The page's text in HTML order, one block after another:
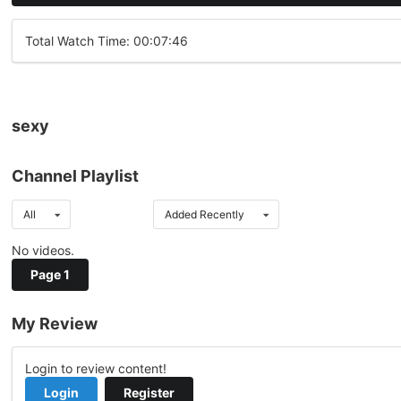
Total Watch Time: 00:07:46
sexy
Channel Playlist
All Added Recently
No videos.
Page 1
My Review
Login to review content!
Login
Register